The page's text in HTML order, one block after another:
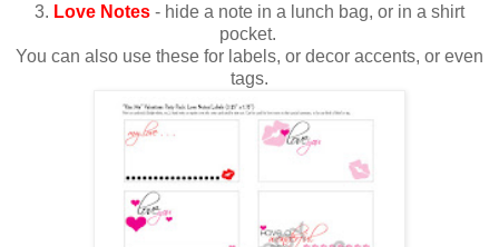
3. Love Notes - hide a note in a lunch bag, or in a shirt
pocket.
You can also use these for labels, or decor accents, or even
tags.